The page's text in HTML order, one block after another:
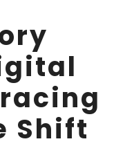
Shift